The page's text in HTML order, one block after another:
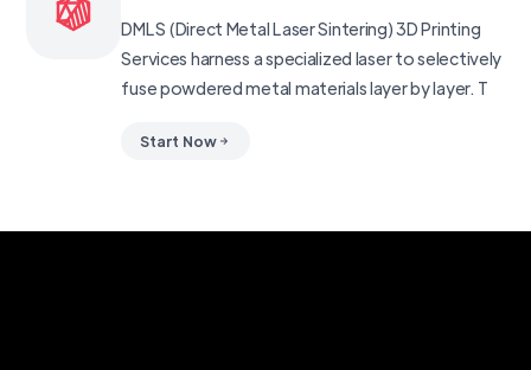
DMLS (Direct Metal Laser Sintering) 3D Printing
Services harness a specialized laser to selectively
fuse powdered metal materials layer by layer. T
Start Now